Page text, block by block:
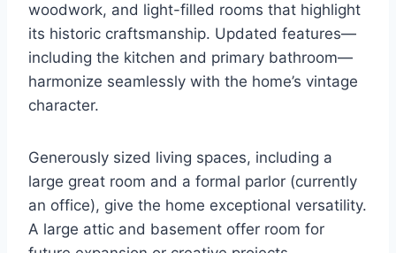
woodwork, and light-filled rooms that highlight
its historic craftsmanship. Updated features—
including the kitchen and primary bathroom—
harmonize seamlessly with the home’s vintage
character.
Generously sized living spaces, including a
large great room and a formal parlor (currently
an office), give the home exceptional versatility.
A large attic and basement offer room for